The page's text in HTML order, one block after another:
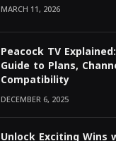
MARCH 11, 2026
Peacock TV
Guide to Plans,
Compatibility
DECEMBER 6, 2025